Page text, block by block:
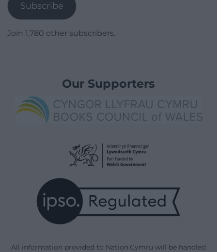
Subscribe
Join 1,780 other subscribers.
Our Supporters
All information provided to Nation.Cymru will be handled